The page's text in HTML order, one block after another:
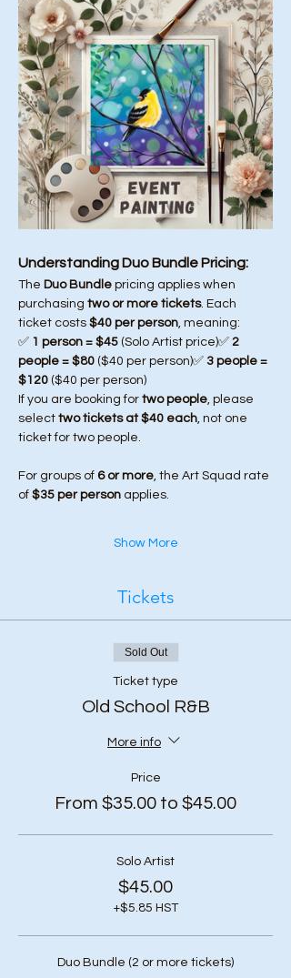
Understanding Duo Bundle Pricing:
The Duo Bundle pricing applies when
purchasing two or more tickets. Each
ticket costs $40 per person, meaning:
✅ 1 person = $45 (Solo Artist price)✅ 2
people = $80 ($40 per person)✅ 3 people =
$120 ($40 per person)
If you are booking for two people, please
select two tickets at $40 each, not one
ticket for two people.
For groups of 6 or more, the Art Squad rate
of $35 per person applies.
Show More
Tickets
Sold Out
Ticket type
Old School R&B
More info
Price
From $35.00 to $45.00
Solo Artist
$45.00
+$5.85 HST
Duo Bundle (2 or more tickets)